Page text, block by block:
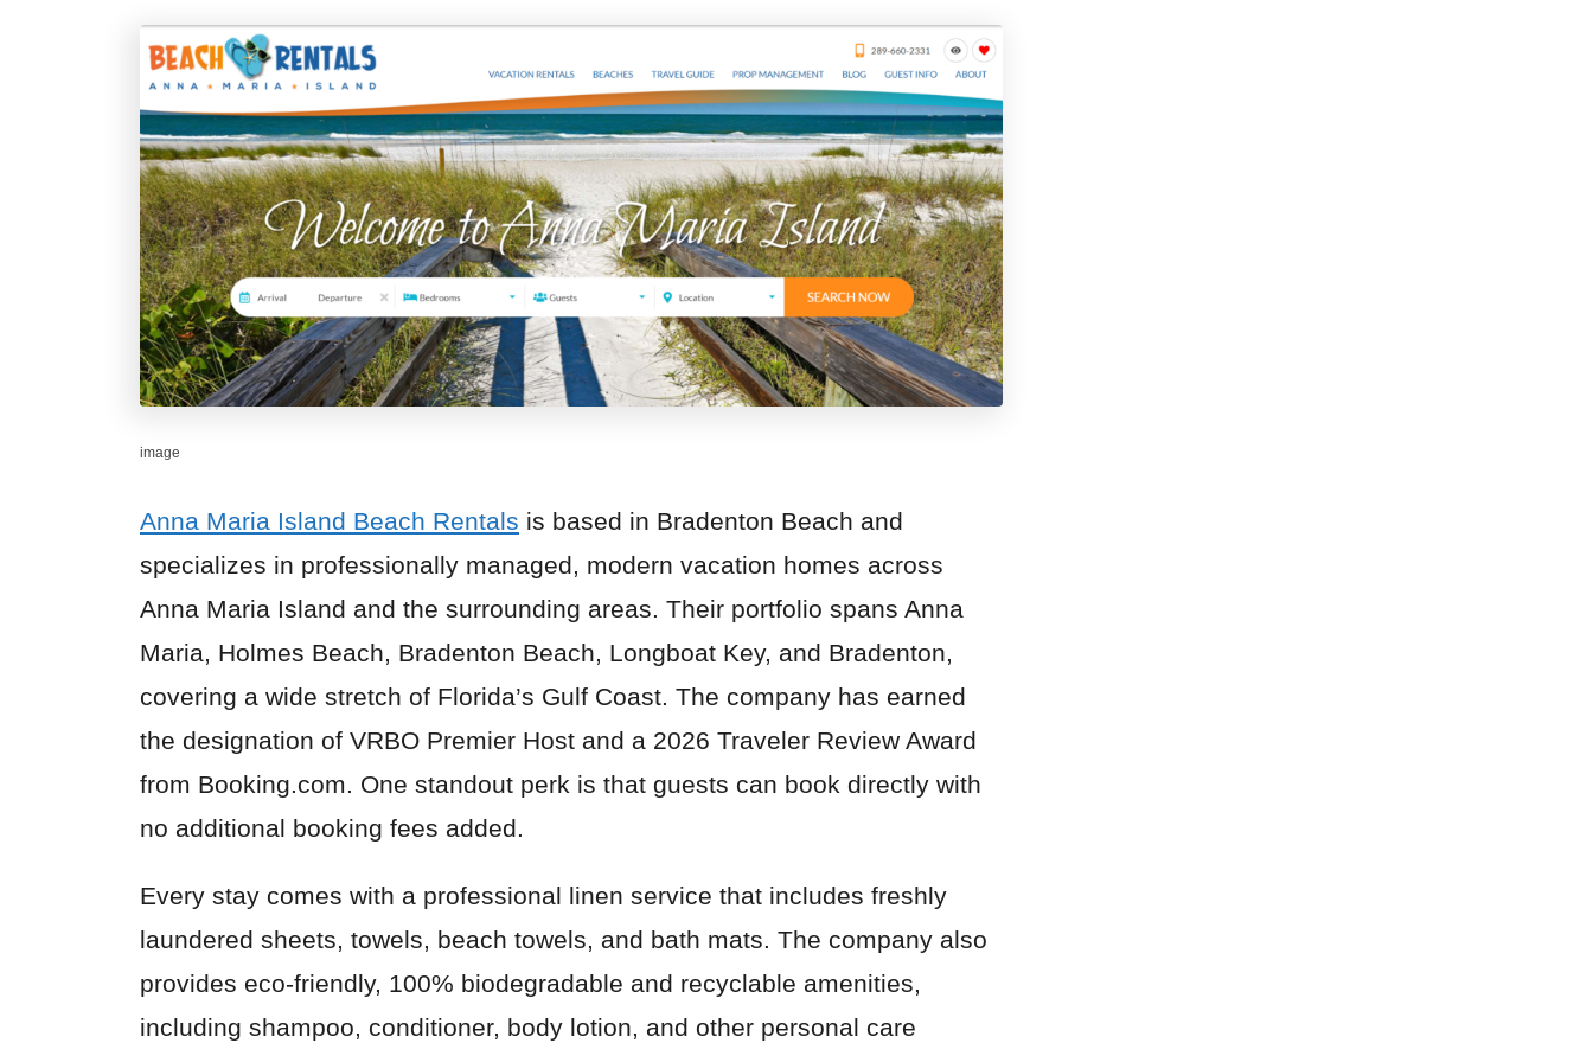
image
Anna Maria Island Beach Rentals is based in Bradenton Beach and
specializes in professionally managed, modern vacation homes across
Anna Maria Island and the surrounding areas. Their portfolio spans Anna
Maria, Holmes Beach, Bradenton Beach, Longboat Key, and Bradenton,
covering a wide stretch of Florida’s Gulf Coast. The company has earned
the designation of VRBO Premier Host and a 2026 Traveler Review Award
from Booking.com. One standout perk is that guests can book directly with
no additional booking fees added.
Every stay comes with a professional linen service that includes freshly
laundered sheets, towels, beach towels, and bath mats. The company also
provides eco-friendly, 100% biodegradable and recyclable amenities,
including shampoo, conditioner, body lotion, and other personal care